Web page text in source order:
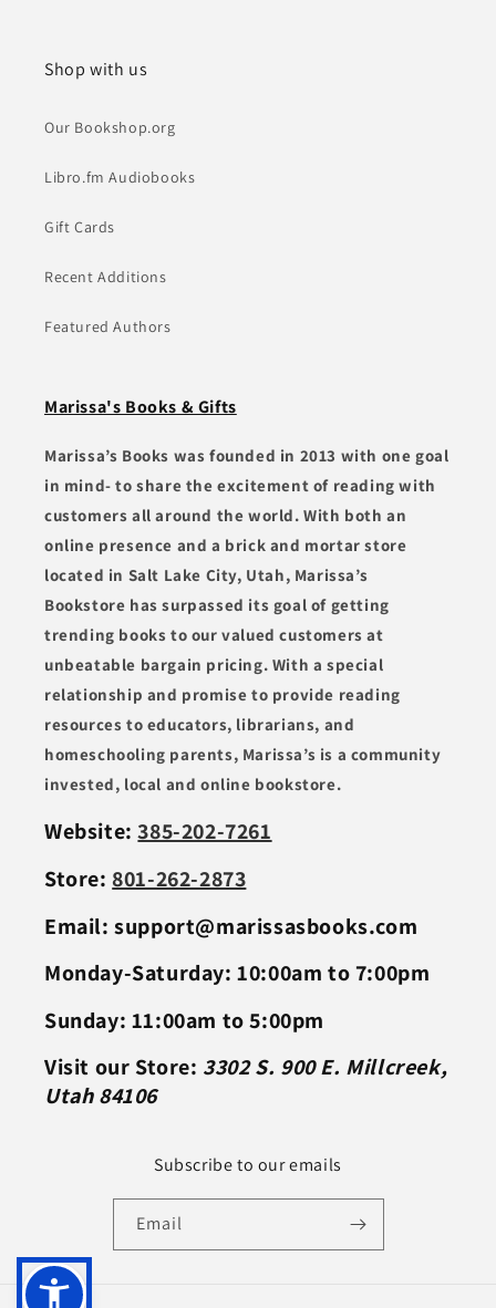
Shop with us
Our Bookshop.org
Libro.fm Audiobooks
Gift Cards
Recent Additions
Featured Authors
Marissa's Books & Gifts
Marissa’s Books was founded in 2013 with one goal
in mind- to share the excitement of reading with
customers all around the world. With both an
online presence and a brick and mortar store
located in Salt Lake City, Utah, Marissa’s
Bookstore has surpassed its goal of getting
trending books to our valued customers at
unbeatable bargain pricing. With a special
relationship and promise to provide reading
resources to educators, librarians, and
homeschooling parents, Marissa’s is a community
invested, local and online bookstore.
Website:385-202-7261
Store:801-262-2873
Email: support@marissasbooks.com
Monday-Saturday: 10:00am to 7:00pm
Sunday: 11:00am to 5:00pm
Visit our Store: 3302 S. 900 E. Millcreek,
Utah 84106
Subscribe to our emails
Email